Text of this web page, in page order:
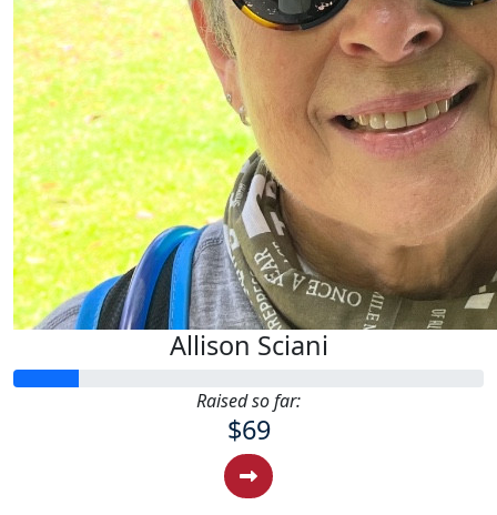
Allison Sciani
Raised so far:
$69